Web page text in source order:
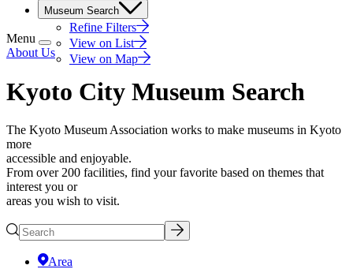
Museum Search
Refine Filters
View on List
View on Map
Menu
About Us
Kyoto City Museum Search
The Kyoto Museum Association works to make museums in Kyoto
more
accessible and enjoyable.
From over 200 facilities, find your favorite based on themes that
interest you or
areas you wish to visit.
Area